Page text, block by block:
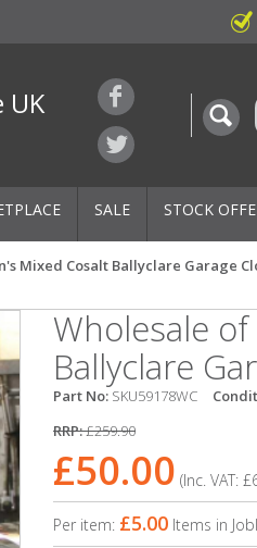
UK
SALE STOCK
Mixed Cosalt Ballyclare Garage
Wholesale
Ballyclare
Part No: SKU59178WC
RRP:£259.90
£50.00 (Inc. VAT:
Per item: £5.00 Items in